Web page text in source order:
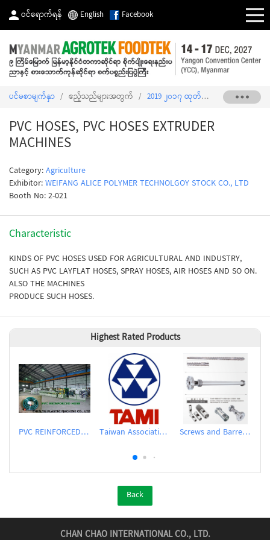
ဝင်ရောက်ရန် English Facebook
ပင်မစာမျက်နှာ / ဧည့်သည်များအတွက် / 2019 ၂၀၁၇ ထုတ်ကုန်စာရင်း / PVC
PVC HOSES, PVC HOSES EXTRUDER
MACHINES
Category:Agriculture
Exhibitor:WEIFANG ALICE POLYMER TECHNOLGOY STOCK CO., LTD
Booth No: 2-021
Characteristic
KINDS OF PVC HOSES USED FOR AGRICULTURAL AND INDUSTRY,
SUCH AS PVC LAYFLAT HOSES, SPRAY HOSES, AIR HOSES AND SO ON.
ALSO THE MACHINES
PRODUCE SUCH HOSES.
Highest Rated Products
PVC REINFORCED HOSE EXTRUSION LINE / GARDEN HOSE Taiwan Association of Machinery Industry Screws and Barrels for Blow molding machinery
Back
CHAN CHAO INTERNATIONAL CO., LTD.